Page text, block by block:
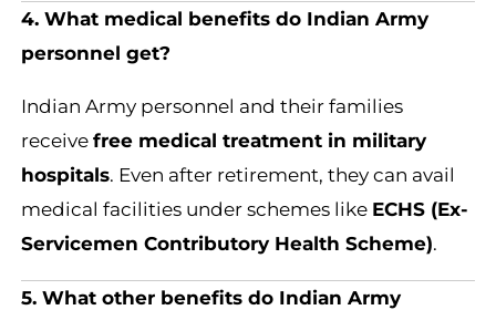
4. What medical benefits do Indian Army
personnel get?
Indian Army personnel and their families
receivefree medical treatment in military
hospitals. Even after retirement, they can avail
medical facilities under schemes like ECHS (Ex-
Servicemen Contributory Health Scheme).
5. What other benefits do Indian Army